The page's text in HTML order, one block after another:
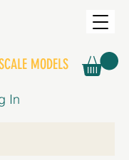
MODELS
In